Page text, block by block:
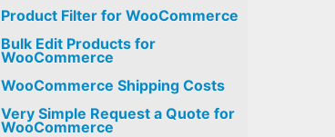
Product Filter for WooCommerce
Bulk Edit Products for
WooCommerce
WooCommerce Shipping Costs
Very Simple Request a Quote for
WooCommerce